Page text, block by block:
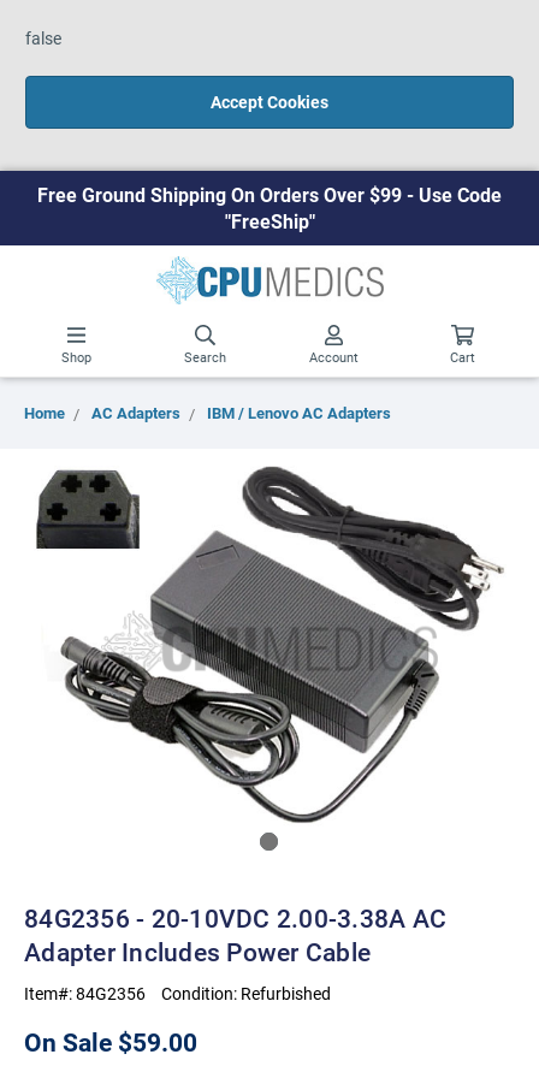
false
Accept Cookies
Free Ground Shipping On Orders Over $99 - Use Code
"FreeShip"
Shop Search Account Cart
Home AC Adapters IBM / Lenovo AC Adapters
84G2356 - 20-10VDC 2.00-3.38A AC
Adapter Includes Power Cable
Item#:84G2356 Condition: Refurbished
On Sale $59.00